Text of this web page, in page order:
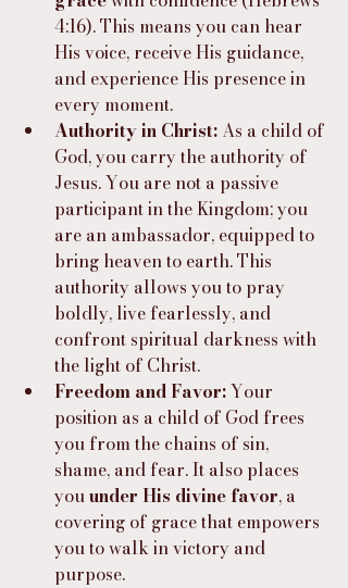
4:16). This means you can hear
His voice, receive His guidance,
and experience His presence in
every moment.
Authority in Christ: As a child of
God, you carry the authority of
Jesus. You are not a passive
participant in the Kingdom; you
are an ambassador, equipped to
bring heaven to earth. This
authority allows you to pray
boldly, live fearlessly, and
confront spiritual darkness with
the light of Christ.
Freedom and Favor: Your
position as a child of God frees
you from the chains of sin,
shame, and fear. It also places
you under His divine favor, a
covering of grace that empowers
you to walk in victory and
purpose.